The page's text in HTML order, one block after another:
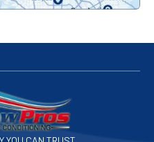
City, CA
CA
CA
CA